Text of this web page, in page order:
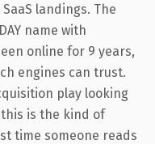
landings. The
name with
online for 9 years,
engines can trust.
play looking
is the kind of
time someone reads